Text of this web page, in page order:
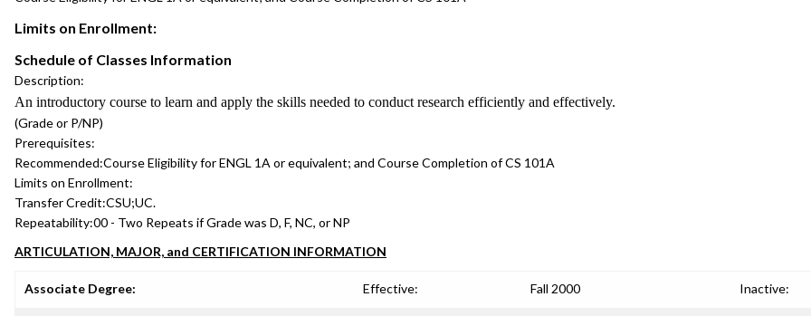
Limits on Enrollment:
Schedule of Classes Information
Description:
An introductory course to learn and apply the skills needed to conduct research efficiently and effectively.
(Grade or P/NP)
Prerequisites:
Recommended:Course Eligibility for ENGL 1A or equivalent; and Course Completion of CS 101A
Limits on Enrollment:
Transfer Credit:CSU;UC.
Repeatability:00 - Two Repeats if Grade was D, F, NC, or NP
ARTICULATION, MAJOR, and CERTIFICATION INFORMATION
Associate Degree: Effective: Fall 2000 Inactive: